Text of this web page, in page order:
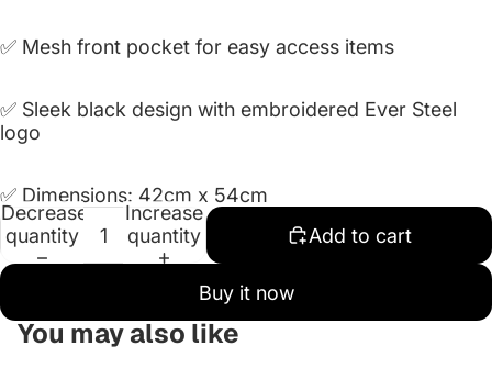
✅ Mesh front pocket for easy access items
✅ Sleek black design with embroidered Ever Steel
logo
✅ Dimensions: 42cm x 54cm
Decrease
quantity
Increase
quantity
Add to cart
Buy it now
You may also like